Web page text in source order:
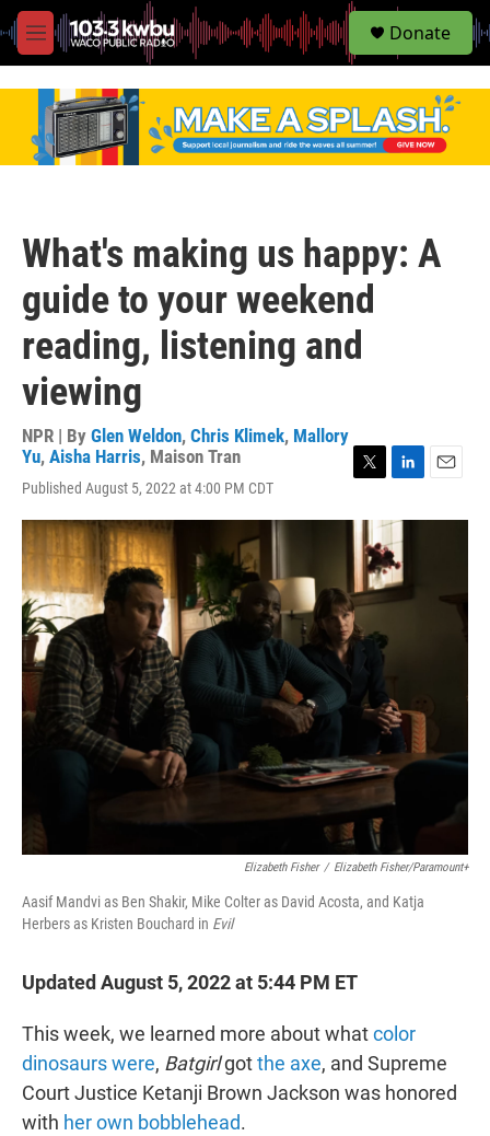
M
e
S
e
Donate
What's making us happy: A
guide to your weekend
reading, listening and
viewing
NPR | By Glen Weldon, Chris Klimek, Mallory
Yu, Aisha Harris, Maison Tran
Published August 5, 2022 at 4:00 PM CDT
i
t
t
e
r
n
k
e
d
I
a
Elizabeth Fisher / Elizabeth Fisher/Paramount+
Aasif Mandvi as Ben Shakir, Mike Colter as David Acosta, and Katja
Herbers as Kristen Bouchard in Evil
Updated August 5, 2022 at 5:44 PM ET
This week, we learned more about whatcolor
dinosaurs were, Batgirlgotthe axe, and Supreme
Court Justice Ketanji Brown Jackson was honored
with her own bobblehead.